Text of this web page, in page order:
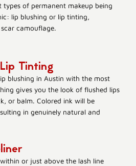
of permanent makeup being
lip blushing or lip tinting,
camouflage.
Tinting
blushing in Austin with the most
gives you the look of flushed lips
or balm. Colored ink will be
in genuinely natural and
or just above the lash line